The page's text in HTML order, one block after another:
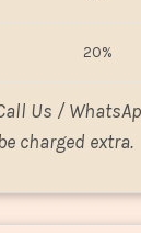
20%
Us /
charged extra.